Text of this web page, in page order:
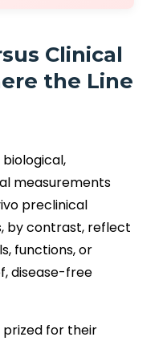
Clinical
the Line
measurements
preclinical
by contrast, reflect
functions, or
disease-free
prized for their